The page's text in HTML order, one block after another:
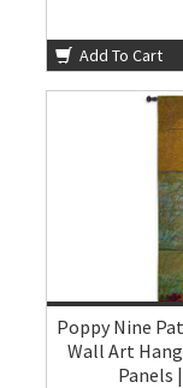
Add To Cart
Poppy Nine
Wall Art
Panels